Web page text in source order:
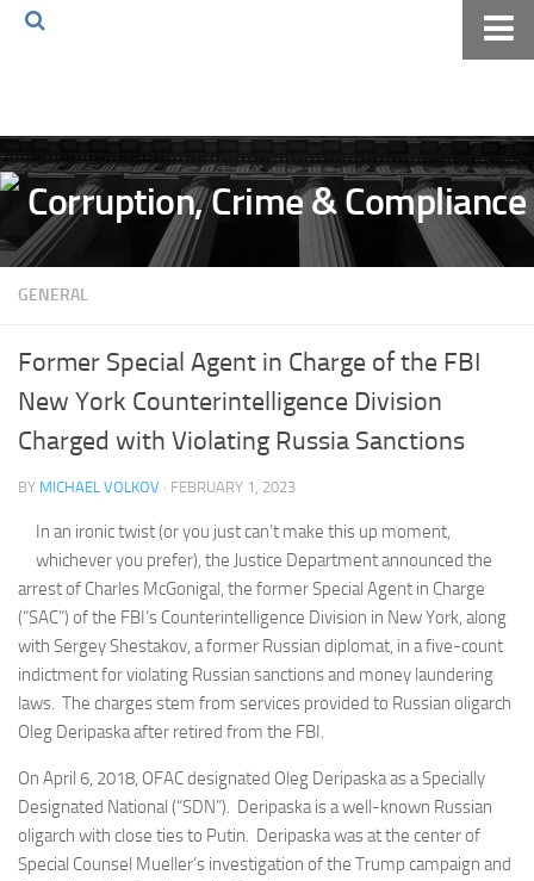
Volkov Law TV
Events
Podcast
Books
Pay Online
The Volkov Law Group LLC
GENERAL
Former Special Agent in Charge of the FBI
New York Counterintelligence Division
Charged with Violating Russia Sanctions
BY MICHAEL VOLKOV · FEBRUARY 1, 2023
In an ironic twist (or you just can’t make this up moment,
whichever you prefer), the Justice Department announced the
arrest of Charles McGonigal, the former Special Agent in Charge
(“SAC”) of the FBI’s Counterintelligence Division in New York, along
with Sergey Shestakov, a former Russian diplomat, in a five-count
indictment for violating Russian sanctions and money laundering
laws. The charges stem from services provided to Russian oligarch
Oleg Deripaska after retired from the FBI.
On April 6, 2018, OFAC designated Oleg Deripaska as a Specially
Designated National (“SDN”). Deripaska is a well-known Russian
oligarch with close ties to Putin. Deripaska was at the center of
Special Counsel Mueller’s investigation of the Trump campaign and